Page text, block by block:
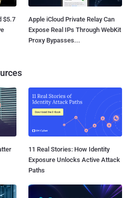
$5.7
Apple iCloud Private Relay Can
Expose Real IPs Through WebKit
Proxy Bypasses...
11 Real Stories: How Identity
Exposure Unlocks Active Attack
Paths